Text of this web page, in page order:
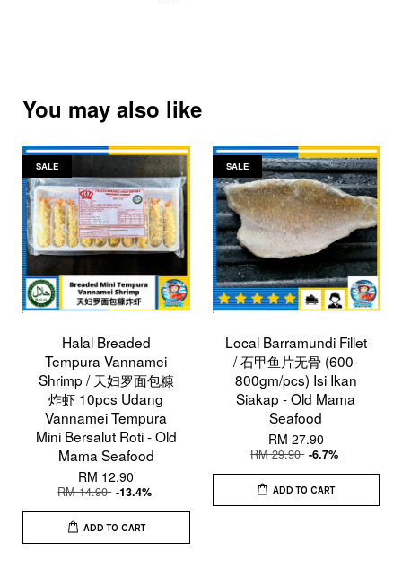
You may also like
SALE
Halal Breaded
Tempura Vannamei
Shrimp / 天妇罗面包糠
炸虾 10pcs Udang
Vannamei Tempura
Mini Bersalut Roti - Old
Mama Seafood
RM 12.90
RM 14.90 -13.4%
ADD TO CART
SALE
Local Barramundi Fillet
/ 石甲鱼片无骨 (600-
800gm/pcs) Isi Ikan
Siakap - Old Mama
Seafood
RM 27.90
RM 29.90 -6.7%
ADD TO CART